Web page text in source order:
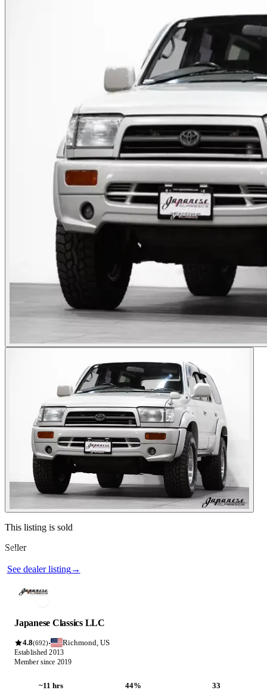
Photos not available
See dealer listing
Photos not available
See dealer listing→
Contact this seller
This listing is sold
Seller
Japanese Classics LLC
4.8(692)· Richmond, US
Established 2013
Member since 2019
~11 hrs 44% 33